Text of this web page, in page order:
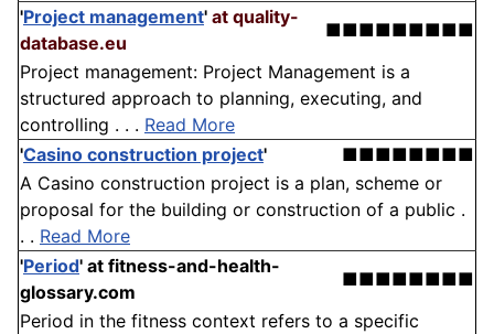
'Project management' at quality-
database.eu
■■■■■■■■■
Project management: Project Management is a
structured approach to planning, executing, and
controlling . . . Read More
'Casino construction project'
■■■■■■■■
A Casino construction project is a plan, scheme or
proposal for the building or construction of a public .
. . Read More
'Period' at fitness-and-health-
glossary.com
■■■■■■■■
Period in the fitness context refers to a specific